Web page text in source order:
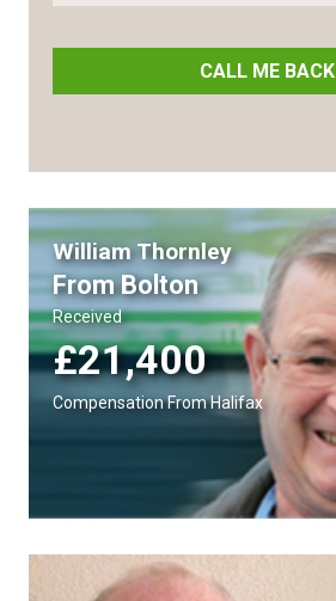
CALL ME BACK
William Thornley
From Bolton
Received
£21,400
Compensation From Halifax